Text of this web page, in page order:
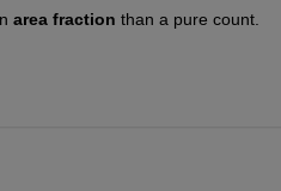
area fraction than a pure count.